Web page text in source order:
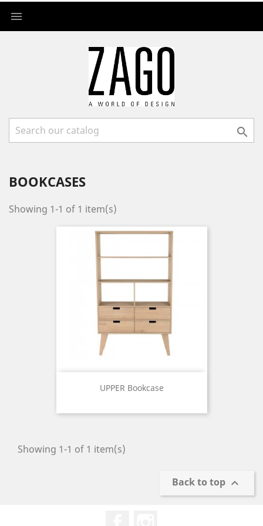


BOOKCASES
Showing 1-1 of 1 item(s)
UPPER Bookcase
Showing 1-1 of 1 item(s)
Back to top 